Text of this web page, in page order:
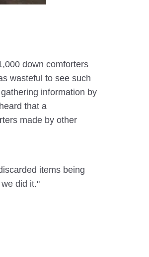
down comforters
wasteful to see such
information by
that a
made by other
items being
did it."